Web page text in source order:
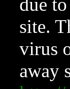
due
site.
virus
away